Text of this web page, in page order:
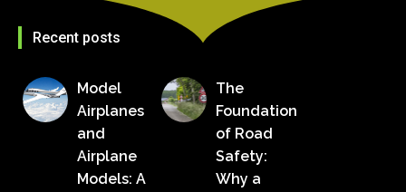
Recent posts
Model
Airplanes
and
Airplane
Models: A
The
Foundation
of Road
Safety:
Why a